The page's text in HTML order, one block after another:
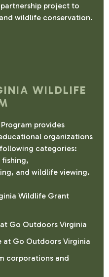
partnership project to
wildlife conservation.
WILDLIFE
provides
organizations
categories:
and wildlife viewing.
Wildlife Grant
Go Outdoors Virginia
at Go Outdoors Virginia
corporations and